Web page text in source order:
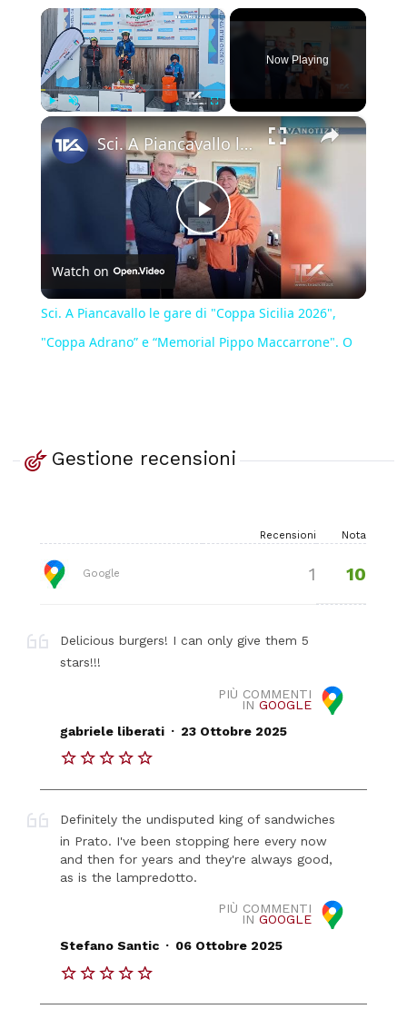
×
Now Playing
×
Play
Video
Sci. A Piancavallo le gare di "Coppa Sicilia 2026", "Coppa Adrano” e “Memorial Pippo Maccarrone". O
Watch on
Sci. A Piancavallo le gare di "Coppa Sicilia 2026",
"Coppa Adrano” e “Memorial Pippo Maccarrone". O
Gestione recensioni
Recensioni Nota
Google 1 10
Delicious burgers! I can only give them 5
stars!!!
PIÙ COMMENTI
IN GOOGLE
gabriele liberati . 23 Ottobre 2025
Definitely the undisputed king of sandwiches
in Prato. I've been stopping here every now
and then for years and they're always good,
as is the lampredotto.
PIÙ COMMENTI
IN GOOGLE
Stefano Santic . 06 Ottobre 2025